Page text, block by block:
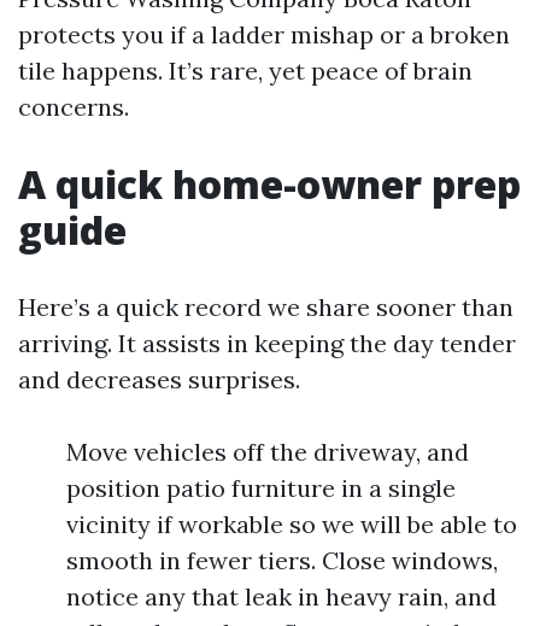
protects you if a ladder mishap or a broken
tile happens. It’s rare, yet peace of brain
concerns.
A quick home-owner prep
guide
Here’s a quick record we share sooner than
arriving. It assists in keeping the day tender
and decreases surprises.
Move vehicles off the driveway, and
position patio furniture in a single
vicinity if workable so we will be able to
smooth in fewer tiers. Close windows,
notice any that leak in heavy rain, and